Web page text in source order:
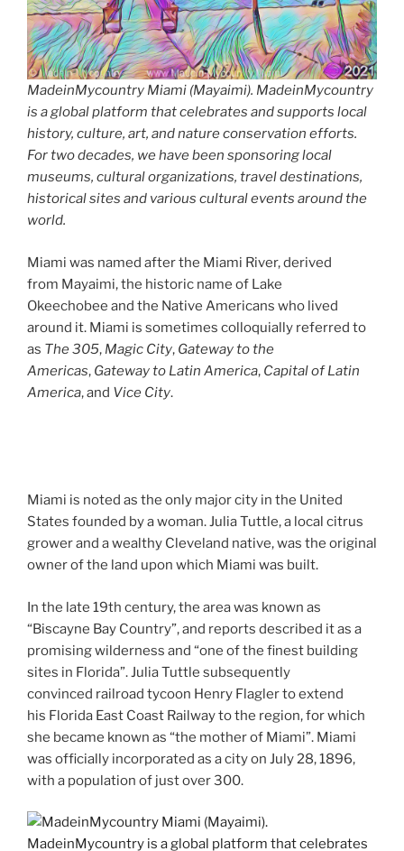
MadeinMycountry Miami (Mayaimi). MadeinMycountry
is a global platform that celebrates and supports local
history, culture, art, and nature conservation efforts.
For two decades, we have been sponsoring local
museums, cultural organizations, travel destinations,
historical sites and various cultural events around the
world.
Miami was named after the Miami River, derived
from Mayaimi, the historic name of Lake
Okeechobee and the Native Americans who lived
around it. Miami is sometimes colloquially referred to
as The305, Magic City, Gateway to the
Americas, Gateway to Latin America, Capital of Latin
America, and Vice City.
Miami is noted as the only major city in the United
States founded by a woman. Julia Tuttle, a local citrus
grower and a wealthy Cleveland native, was the original
owner of the land upon which Miami was built.
In the late 19th century, the area was known as
“Biscayne Bay Country”, and reports described it as a
promising wilderness and “one of the finest building
sites in Florida”. Julia Tuttle subsequently
convinced railroad tycoon Henry Flagler to extend
his Florida East Coast Railway to the region, for which
she became known as “the mother of Miami”. Miami
was officially incorporated as a city on July 28, 1896,
with a population of just over 300.